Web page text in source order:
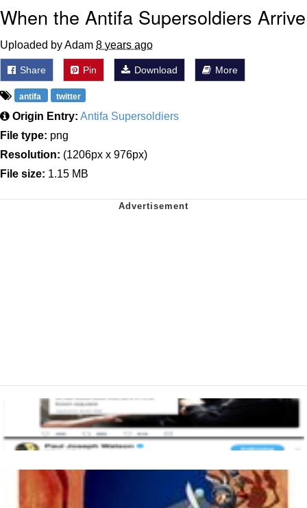
When the Antifa Supersoldiers Arrive
Uploaded by Adam 8 years ago
Share Pin Download More
antifa twitter
Origin Entry: Antifa Supersoldiers
File type: png
Resolution: (1206px x 976px)
File size: 1.15 MB